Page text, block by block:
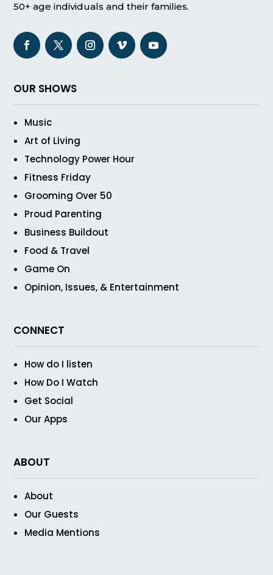
50+ age individuals and their families.
OUR SHOWS
Music
Art of Living
Technology Power Hour
Fitness Friday
Grooming Over 50
Proud Parenting
Business Buildout
Food & Travel
Game On
Opinion, Issues, & Entertainment
CONNECT
How do I listen
How Do I Watch
Get Social
Our Apps
ABOUT
About
Our Guests
Media Mentions